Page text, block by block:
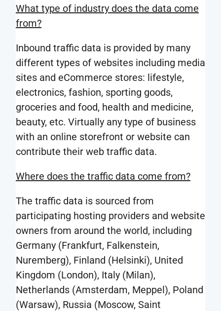
you
supplied
with
anonymized
global
web
traffic
data
including
raw
data
and
traffic
data
categorized
by
the
source
of
will
access
to
all
research
results
carried
the
traffic
this
What type of industry does the data come
from?
Inbound traffic data is provided by many
different types of websites including media
sites and eCommerce stores: lifestyle,
electronics, fashion, sporting goods,
groceries and food, health and medicine,
beauty, etc. Virtually any type of business
with an online storefront or website can
contribute their web traffic data.
Where does the traffic data come from?
The traffic data is sourced from
participating hosting providers and website
owners from around the world, including
Germany (Frankfurt, Falkenstein,
Nuremberg), Finland (Helsinki), United
Kingdom (London), Italy (Milan),
Netherlands (Amsterdam, Meppel), Poland
(Warsaw), Russia (Moscow, Saint